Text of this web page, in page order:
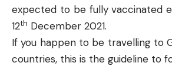
expected to be fully vaccinated
12th December 2021.
If you happen to be travelling to
countries, this is the guideline to